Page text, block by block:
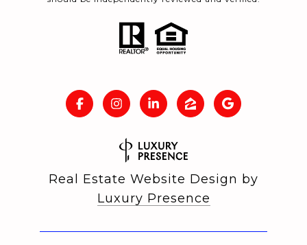
Real Estate Website Design by
Luxury Presence